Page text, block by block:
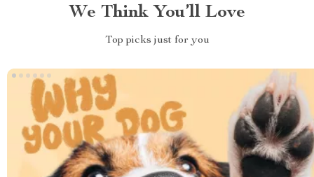
We Think You’ll Love
Top picks just for you